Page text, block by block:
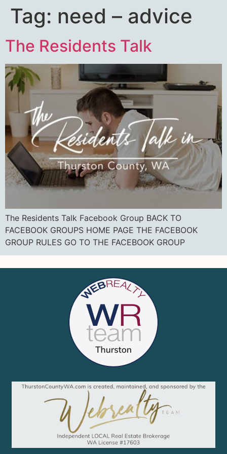
Tag: need – advice
The Residents Talk
The Residents Talk Facebook Group BACK TO
FACEBOOK GROUPS HOME PAGE THE FACEBOOK
GROUP RULES GO TO THE FACEBOOK GROUP